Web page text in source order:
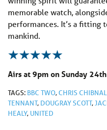
memorable watch,
performances. It’s a fitting
mankind.
Airs at 9pm on Sunday
TAGS: BBC TWO,CHRIS
TENNANT, DOUGRAY SCOTT,
HEALY, UNITED